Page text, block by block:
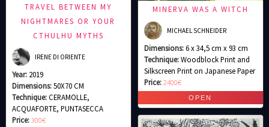
TRAVEL BETWEEN MY
NIGHTMARES OR YOUR
CTHULHU MYTHS
IRENE DI ORIENTE
Year: 2019
Dimensions:50X70 CM
Technique:CERAMOLLE,
ACQUAFORTE, PUNTASECCA
Price:300€
MINERVA WAS A WITCH
MICHAEL SCHNEIDER
Dimensions:6 x 34,5 cm x 93 cm
Technique:Woodblock Print and
Silkscreen Print on Japanese Paper
Price:2400€